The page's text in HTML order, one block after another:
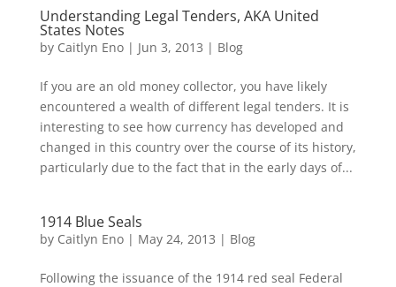
Understanding Legal Tenders, AKA United
States Notes
by Caitlyn Eno| Jun 3, 2013 | Blog
If you are an old money collector, you have likely
encountered a wealth of different legal tenders. It is
interesting to see how currency has developed and
changed in this country over the course of its history,
particularly due to the fact that in the early days of...
1914 Blue Seals
by Caitlyn Eno| May 24, 2013 | Blog
Following the issuance of the 1914 red seal Federal